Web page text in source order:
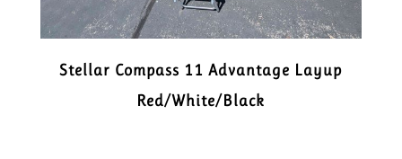
Stellar Compass 11 Advantage Layup
Red/White/Black